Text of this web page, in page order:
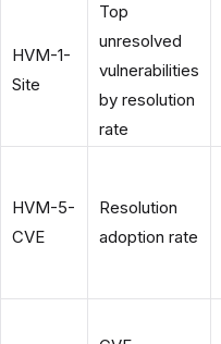
HVM-1-
Site
Top
unresolved
vulnerabilities
by resolution
rate
HVM-5-
CVE
Resolution
adoption rate